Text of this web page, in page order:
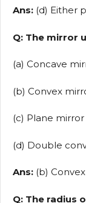
Ans: (d) Either
Q: The mirror
(a) Concave
(b) Convex
(c) Plane mirror
(d) Double
Ans: (b)
Q: The radius